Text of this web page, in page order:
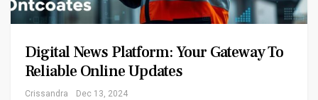
Digital News Platform: Your Gateway To
Reliable Online Updates
Crissandra Dec 13, 2024